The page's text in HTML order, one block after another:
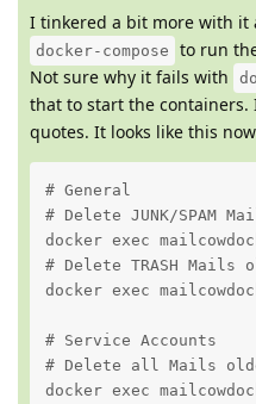
I tinkered a bit more with it
docker-compose to run
Not sure why it fails with
that to start the containers.
quotes. It looks like this
# General
# Delete JUNK/SPAM
docker exec
# Delete TRASH Mails
docker exec
# Service Accounts
# Delete all Mails
docker exec